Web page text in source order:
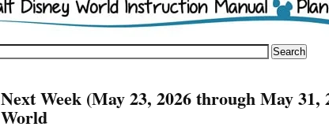
Next Week (May 23, 2026 through May 31,
World